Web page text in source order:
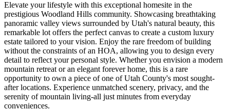
Elevate your lifestyle with this exceptional homesite in the
prestigious Woodland Hills community. Showcasing breathtaking
panoramic valley views surrounded by Utah's natural beauty, this
remarkable lot offers the perfect canvas to create a custom luxury
estate tailored to your vision. Enjoy the rare freedom of building
without the constraints of an HOA, allowing you to design every
detail to reflect your personal style. Whether you envision a modern
mountain retreat or an elegant forever home, this is a rare
opportunity to own a piece of one of Utah County's most sought-
after locations. Experience unmatched scenery, privacy, and the
serenity of mountain living-all just minutes from everyday
conveniences.